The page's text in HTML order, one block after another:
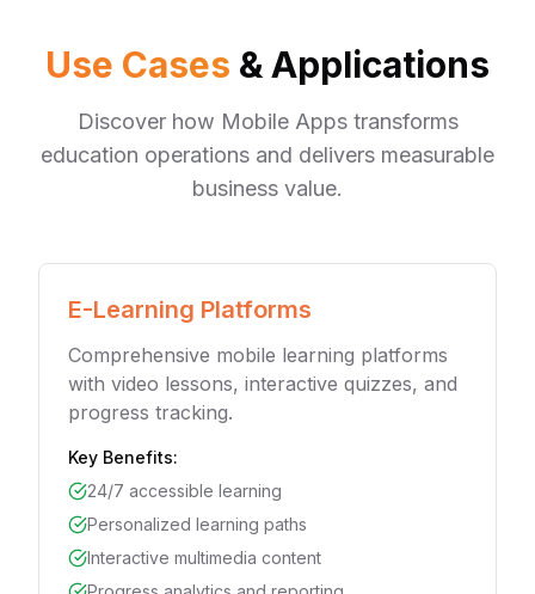
Use Cases & Applications
Discover how Mobile Appstransforms
education operations and delivers measurable
business value.
E-Learning Platforms
Comprehensive mobile learning platforms
with video lessons, interactive quizzes, and
progress tracking.
Key Benefits:
24/7 accessible learning
Personalized learning paths
Interactive multimedia content